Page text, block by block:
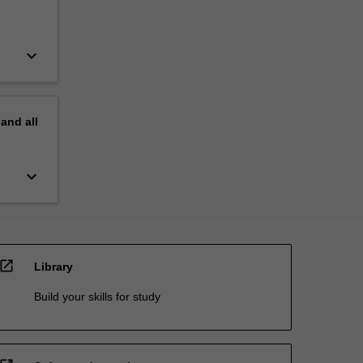
keyboard_arrow_down
all
keyboard_arrow_down
open_in_new Library
Build your skills for study